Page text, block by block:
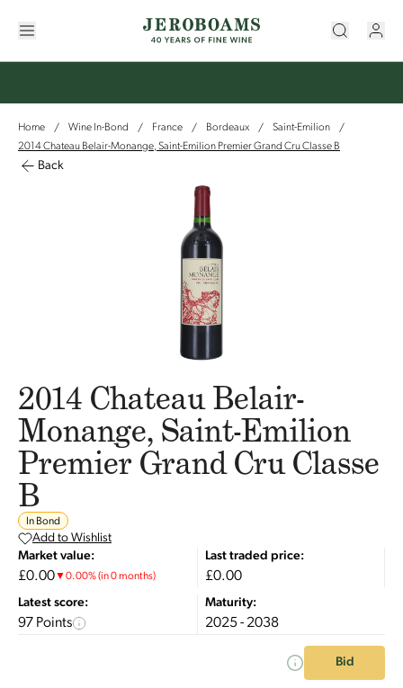
Home / Wine In-Bond / France / Bordeaux / Saint-Emilion
/
2014 Chateau Belair-Monange, Saint-Emilion Premier Grand Cru Classe B
Back
2014 Chateau Belair-
Monange, Saint-Emilion
Premier Grand Cru Classe
B
In Bond
Add to Wishlist
Market value:
£0.00▼0.00%(in 0 months)
Last traded price:
£0.00
Latest score:
97 Points
Maturity:
2025 - 2038
Bid